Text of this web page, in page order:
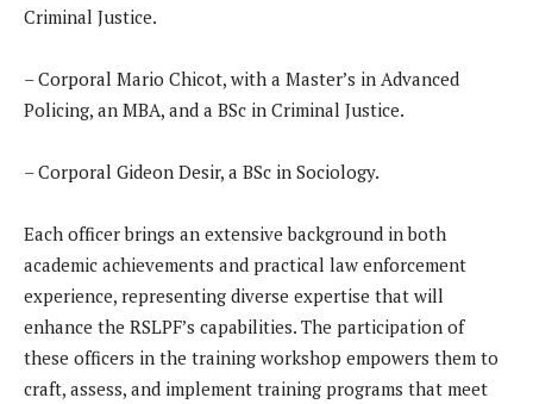
Criminal Justice.
– Corporal Mario Chicot, with a Master’s in Advanced
Policing, an MBA, and a BSc in Criminal Justice.
– Corporal Gideon Desir, a BSc in Sociology.
Each officer brings an extensive background in both
academic achievements and practical law enforcement
experience, representing diverse expertise that will
enhance the RSLPF’s capabilities. The participation of
these officers in the training workshop empowers them to
craft, assess, and implement training programs that meet